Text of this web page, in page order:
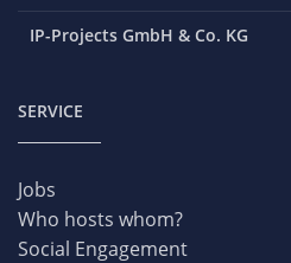
IP-Projects GmbH & Co. KG
SERVICE
Jobs
Who hosts whom?
Social Engagement